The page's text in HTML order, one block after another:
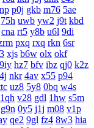
p0j gkb m76 5ae
75h uwb yw2 j9t kbd
cna rt5 y8b u6l 9di
pxq rxq rkn 6sr
xjs b6w olx okf
9iy hz7 bfv ibz qj0 k2z
nkr 4av x55 p94
uz8 5y8 0bq w4s
1qh v28 gdl 1hw s5m
g9n 0y5 j1j m08 v1p
qe2 9gl fz4 8w3 hia